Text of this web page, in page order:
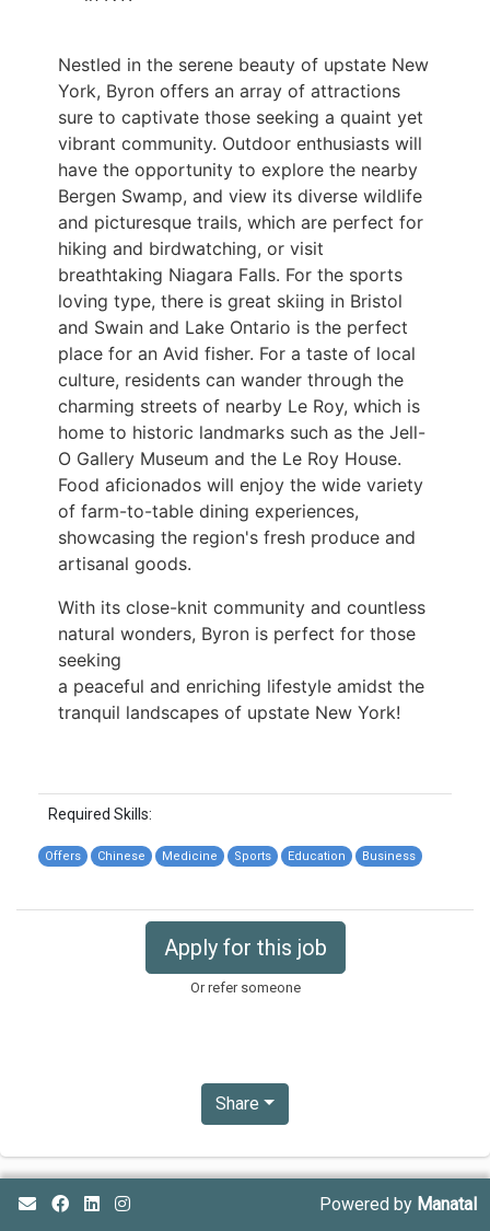
Nestled in the serene beauty of upstate New
York, Byron offers an array of attractions
sure to captivate those seeking a quaint yet
vibrant community. Outdoor enthusiasts will
have the opportunity to explore the nearby
Bergen Swamp, and view its diverse wildlife
and picturesque trails, which are perfect for
hiking and birdwatching, or visit
breathtaking Niagara Falls. For the sports
loving type, there is great skiing in Bristol
and Swain and Lake Ontario is the perfect
place for an Avid fisher. For a taste of local
culture, residents can wander through the
charming streets of nearby Le Roy, which is
home to historic landmarks such as the Jell-
O Gallery Museum and the Le Roy House.
Food aficionados will enjoy the wide variety
of farm-to-table dining experiences,
showcasing the region's fresh produce and
artisanal goods.
With its close-knit community and countless
natural wonders, Byron is perfect for those
seeking
a peaceful and enriching lifestyle amidst the
tranquil landscapes of upstate New York!
Required Skills:
Offers Chinese Medicine Sports Education Business
Apply for this job
Or refer someone
Share
Powered by Manatal